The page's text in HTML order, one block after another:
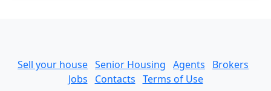
Sell your house Senior Housing Agents
Brokers
Jobs
Contacts Terms of Use